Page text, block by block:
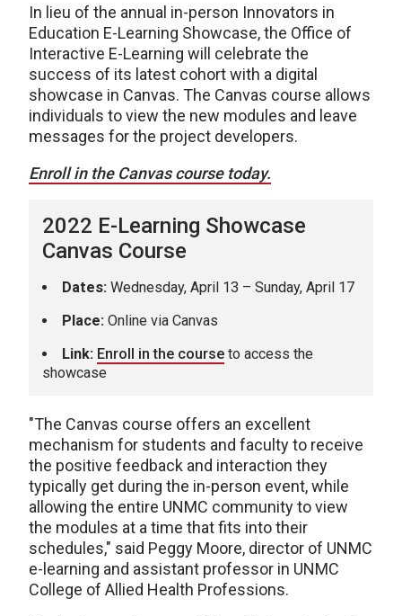
In lieu of the annual in-person Innovators in
Education E-Learning Showcase, the Office of
Interactive E-Learning will celebrate the
success of its latest cohort with a digital
showcase in Canvas. The Canvas course allows
individuals to view the new modules and leave
messages for the project developers.
Enroll in the Canvas course today.
2022 E-Learning Showcase
Canvas Course
Dates: Wednesday, April 13 – Sunday, April 17
Place: Online via Canvas
Link: Enroll in the course to access the
showcase
"The Canvas course offers an excellent
mechanism for students and faculty to receive
the positive feedback and interaction they
typically get during the in-person event, while
allowing the entire UNMC community to view
the modules at a time that fits into their
schedules," said Peggy Moore, director of UNMC
e-learning and assistant professor in UNMC
College of Allied Health Professions.